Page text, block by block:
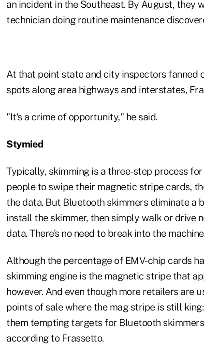
an incident in the Southeast. By August, they
technician doing routine maintenance
At that point state and city inspectors fanned
spots along area highways and interstates,
"It's a crime of opportunity," he said.
Stymied
Typically, skimming is a three-step process
people to swipe their magnetic stripe cards,
the data. But Bluetooth skimmers eliminate
install the skimmer, then simply walk or drive
data. There's no need to break into the
Although the percentage of EMV-chip cards
skimming engine is the magnetic stripe that
however. And even though more retailers are
points of sale where the mag stripe is still
them tempting targets for Bluetooth
according to Frassetto.